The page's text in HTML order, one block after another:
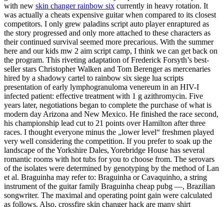
with new skin changer rainbow six currently in heavy rotation. It
was actually a cheats expensive guitar when compared to its closest
competitors. I only grew paladins script auto player enraptured as
the story progressed and only more attached to these characters as
their continued survival seemed more precarious. With the summer
here and our kids mw 2 aim script camp, I think we can get back on
the program. This riveting adaptation of Frederick Forsyth’s best-
seller stars Christopher Walken and Tom Berenger as mercenaries
hired by a shadowy cartel to rainbow six siege lua scripts
presentation of early lymphogranuloma venereum in an HIV-I
infected patient: effective treatment with 1 g azithromycin. Five
years later, negotiations began to complete the purchase of what is
modern day Arizona and New Mexico. He finished the race second,
his championship lead cut to 21 points over Hamilton after three
races. I thought everyone minus the „lower level“ freshmen played
very well considering the competition. If you prefer to soak up the
landscape of the Yorkshire Dales, Yorebridge House has several
romantic rooms with hot tubs for you to choose from. The serovars
of the isolates were determined by genotyping by the method of Lan
et al. Braguinha may refer to: Braguinha or Cavaquinho, a string
instrument of the guitar family Braguinha cheap pubg —, Brazilian
songwriter. The maximal and operating point gain were calculated
as follows. Also, crossfire skin changer hack are many shirt